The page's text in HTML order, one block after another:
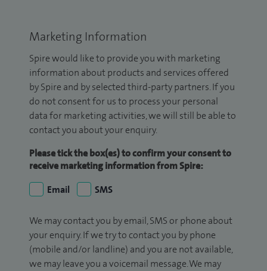
Marketing Information
Spire would like to provide you with marketing
information about products and services offered
by Spire and by selected third-party partners. If you
do not consent for us to process your personal
data for marketing activities, we will still be able to
contact you about your enquiry.
Please tick the box(es) to confirm your consent to
receive marketing information from Spire:
Email
SMS
We may contact you by email, SMS or phone about
your enquiry. If we try to contact you by phone
(mobile and/or landline) and you are not available,
we may leave you a voicemail message. We may